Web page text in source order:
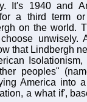
It's 1940 and
a third term
on the world.
unwisely.
that Lindbergh
Isolationism,
peoples"
America into
a what if',